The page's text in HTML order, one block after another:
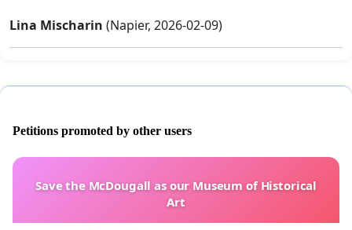
Lina Mischarin (Napier, 2026-02-09)
Petitions promoted by other users
Save the McDougall as our Museum of Historical
Art